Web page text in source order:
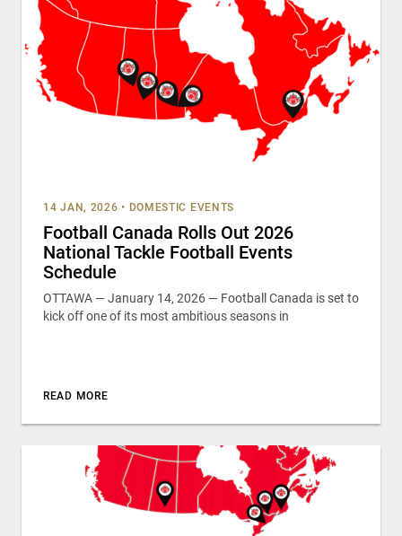
14 JAN, 2026 • DOMESTIC EVENTS
Football Canada Rolls Out 2026
National Tackle Football Events
Schedule
OTTAWA — January 14, 2026 — Football Canada is set to
kick off one of its most ambitious seasons in
READ MORE